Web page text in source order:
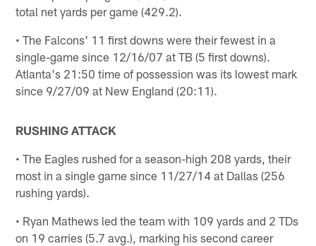
total net yards per game (429.2).
• The Falcons' 11 first downs were their fewest in a
single-game since 12/16/07 at TB (5 first downs).
Atlanta's 21:50 time of possession was its lowest mark
since 9/27/09 at New England (20:11).
RUSHING ATTACK
• The Eagles rushed for a season-high 208 yards, their
most in a single game since 11/27/14 at Dallas (256
rushing yards).
• Ryan Mathews led the team with 109 yards and 2 TDs
on 19 carries (5.7 avg.), marking his second career